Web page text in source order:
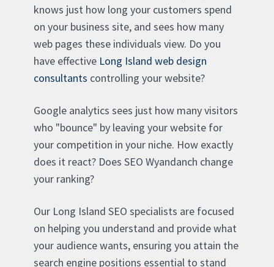
knows just how long your customers spend
on your business site, and sees how many
web pages these individuals view. Do you
have effective Long Island web design
consultants controlling your website?
Google analytics sees just how many visitors
who "bounce" by leaving your website for
your competition in your niche. How exactly
does it react? Does SEO Wyandanch change
your ranking?
Our Long Island SEO specialists are focused
on helping you understand and provide what
your audience wants, ensuring you attain the
search engine positions essential to stand